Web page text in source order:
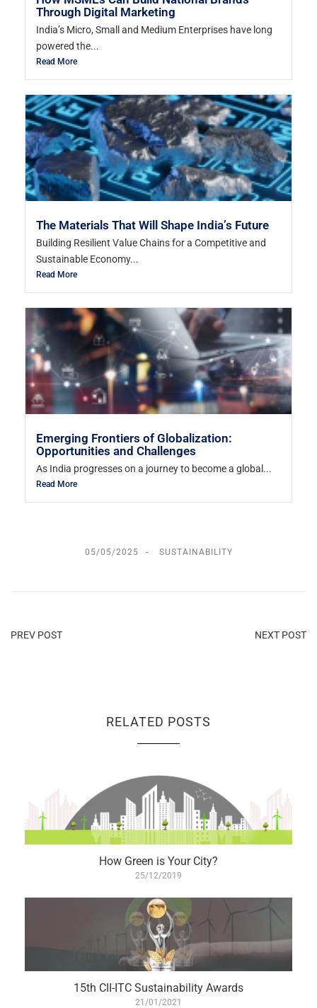
Through Digital Marketing
India’s Micro, Small and Medium Enterprises have long
powered the...
Read More
The Materials That Will Shape India’s Future
Building Resilient Value Chains for a Competitive and
Sustainable Economy...
Read More
Emerging Frontiers of Globalization:
Opportunities and Challenges
As India progresses on a journey to become a global...
Read More
05/05/2025 SUSTAINABILITY
PREV POST NEXT POST
RELATED POSTS
How Green is Your City?
25/12/2019
15th CII-ITC Sustainability Awards
21/01/2021